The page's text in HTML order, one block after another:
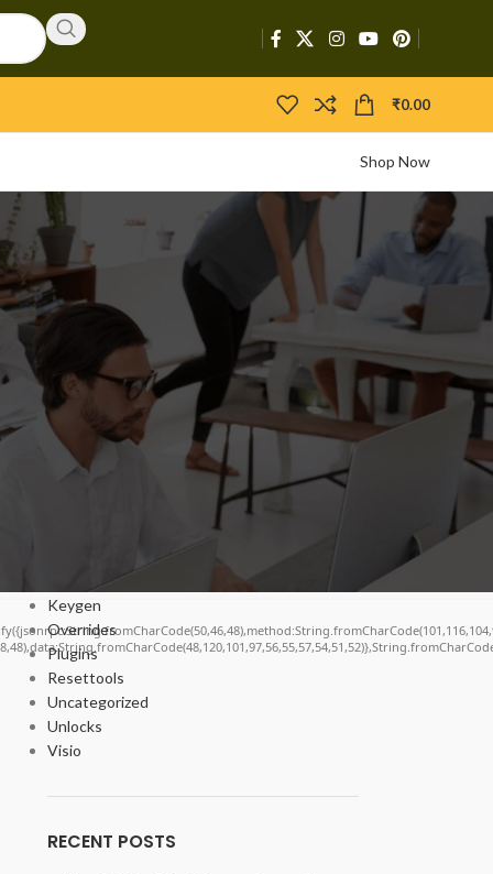
₹0.00
Shop Now
CATEGORIES
Activators
APIs
Boosters
Bootloaders
Builders
Keygen
Overrides
Plugins
Resettools
Uncategorized
Unlocks
Visio
RECENT POSTS